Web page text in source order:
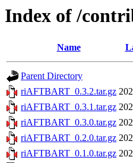
Index of /
Name
Parent Directory
riAFTBART_0.3.2.tar.gz
riAFTBART_0.3.1.tar.gz
riAFTBART_0.3.0.tar.gz
riAFTBART_0.2.0.tar.gz
riAFTBART_0.1.0.tar.gz